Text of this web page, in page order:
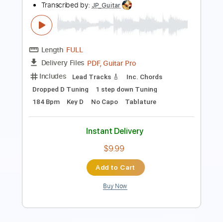
Delivery Files PDF, Midi, Guitar Pro
Includes
Lead Tracks 🎸
Rhythm Tracks 🎶
Inc. Chords
Tuning C G D G B D
Capo 5th fret
90 Bpm
Key C
Instant Delivery
$10.00
Buy Now